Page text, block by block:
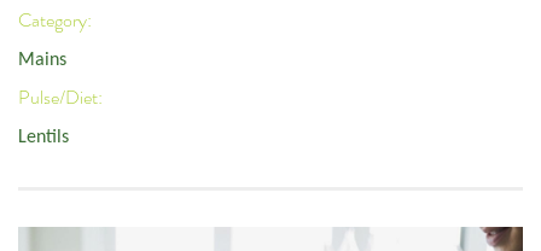
Category:
Mains
Pulse/Diet:
Lentils